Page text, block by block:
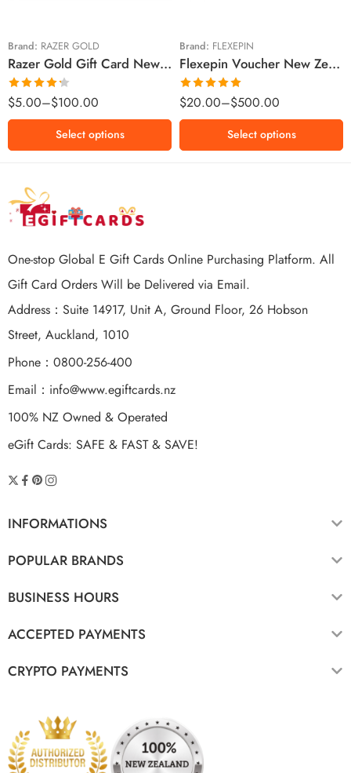
Brand: RAZER GOLD
Razer Gold Gift Card New Zealand Region – NZD (Email Delivery)
Rated
4.25 out
of 5
$5.00–$100.00
$100 NZD
Select options
Brand: FLEXEPIN
Flexepin Voucher New Zealand Region – NZD (Email Delivery)
Rated5.00
out of 5
$20.00–$500.00
$200 NZD
$300 NZD
$500 NZD
Select options
One-stop Global E Gift Cards Online Purchasing Platform. All
Gift Card Orders Will be Delivered via Email.
Address：Suite 14917, Unit A, Ground Floor, 26 Hobson
Street, Auckland, 1010
Phone：0800-256-400
Email： info@www.egiftcards.nz
100% NZ Owned & Operated
eGift Cards: SAFE & FAST & SAVE!
INFORMATIONS
POPULAR BRANDS
BUSINESS HOURS
ACCEPTED PAYMENTS
CRYPTO PAYMENTS